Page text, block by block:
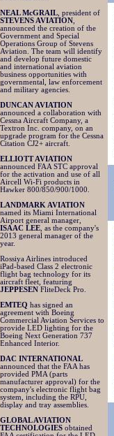
NEAL McGRAIL , president of
STEVENS AVIATION
announced the creation of the
Government and Special
Operations Group of Stevens
Aviation. The team will identify
and develop future domestic
and international aviation
business opportunities with
governmental, law enforcement
and military agencies.
DUNCAN AVIATION
announced a collaboration with
Cessna Aircraft Company, a
Textron Inc. company, on an
upgrade program for the Cessna
Citation CJ2+ aircraft.
ELLIOTT AVIATION
announced FAA STC approval
for the activation and use of all
Aircell Wi-Fi products in
Hawker 800/850/900/1000.
LANDMARK AVIATION
named its Miami International
Airport general manager,
ISAAC LEE , as the company's
2013 general manager of the
year.
Rossiya Airlines introduced
iPad-based Class 2 electronic
flight bag technology for its
aircraft fleet, featuring
JEPPESEN FliteDeck Pro.
EMTEQ has signed an
agreement with Boeing
Commercial Aviation Services to
provide LED lighting for the
Boeing Next Generation 737
Enhanced Interior.
DAC INTERNATIONAL
announced that the FAA has
provided PMA (parts
manufacturer approval) for the
company's electronic flight bag
system, including the RPU,
display and tray assemblies.
GLOBAL AVIATION
TECHNOLOGIES obtained